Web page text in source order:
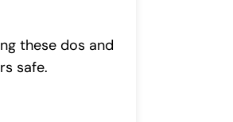
these dos and
safe.